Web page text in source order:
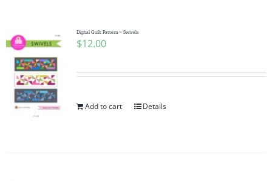
Digital Quilt Pattern ~ Swivels
$12.00
Add to cart Details